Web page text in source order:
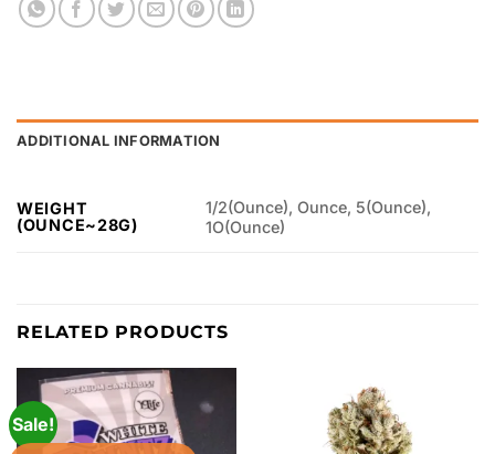
ADDITIONAL INFORMATION
WEIGHT
(OUNCE~28G)
1/2(Ounce), Ounce, 5(Ounce),
1O(Ounce)
RELATED PRODUCTS
Sale!